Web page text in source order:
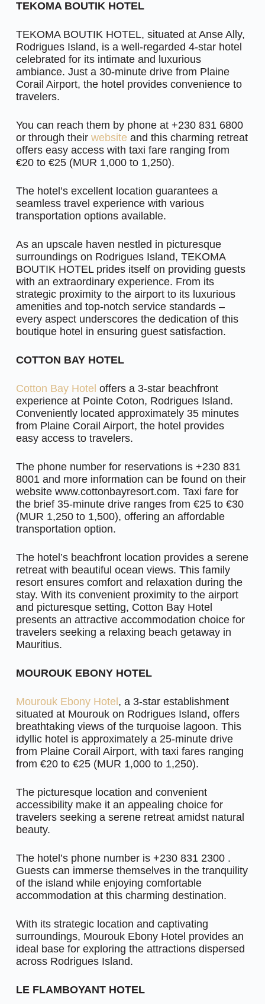
TEKOMA BOUTIK HOTEL
TEKOMA BOUTIK HOTEL, situated at Anse Ally,
Rodrigues Island, is a well-regarded 4-star hotel
celebrated for its intimate and luxurious
ambiance. Just a 30-minute drive from Plaine
Corail Airport, the hotel provides convenience to
travelers.
You can reach them by phone at +230 831 6800
or through their website and this charming retreat
offers easy access with taxi fare ranging from
€20 to €25 (MUR 1,000 to 1,250).
The hotel’s excellent location guarantees a
seamless travel experience with various
transportation options available.
As an upscale haven nestled in picturesque
surroundings on Rodrigues Island, TEKOMA
BOUTIK HOTEL prides itself on providing guests
with an extraordinary experience. From its
strategic proximity to the airport to its luxurious
amenities and top-notch service standards –
every aspect underscores the dedication of this
boutique hotel in ensuring guest satisfaction.
COTTON BAY HOTEL
Cotton Bay Hotel offers a 3-star beachfront
experience at Pointe Coton, Rodrigues Island.
Conveniently located approximately 35 minutes
from Plaine Corail Airport, the hotel provides
easy access to travelers.
The phone number for reservations is +230 831
8001 and more information can be found on their
website www.cottonbayresort.com. Taxi fare for
the brief 35-minute drive ranges from €25 to €30
(MUR 1,250 to 1,500), offering an affordable
transportation option.
The hotel’s beachfront location provides a serene
retreat with beautiful ocean views. This family
resort ensures comfort and relaxation during the
stay. With its convenient proximity to the airport
and picturesque setting, Cotton Bay Hotel
presents an attractive accommodation choice for
travelers seeking a relaxing beach getaway in
Mauritius.
MOUROUK EBONY HOTEL
Mourouk Ebony Hotel , a 3-star establishment
situated at Mourouk on Rodrigues Island, offers
breathtaking views of the turquoise lagoon. This
idyllic hotel is approximately a 25-minute drive
from Plaine Corail Airport, with taxi fares ranging
from €20 to €25 (MUR 1,000 to 1,250).
The picturesque location and convenient
accessibility make it an appealing choice for
travelers seeking a serene retreat amidst natural
beauty.
The hotel’s phone number is +230 831 2300 .
Guests can immerse themselves in the tranquility
of the island while enjoying comfortable
accommodation at this charming destination.
With its strategic location and captivating
surroundings, Mourouk Ebony Hotel provides an
ideal base for exploring the attractions dispersed
across Rodrigues Island.
LE FLAMBOYANT HOTEL